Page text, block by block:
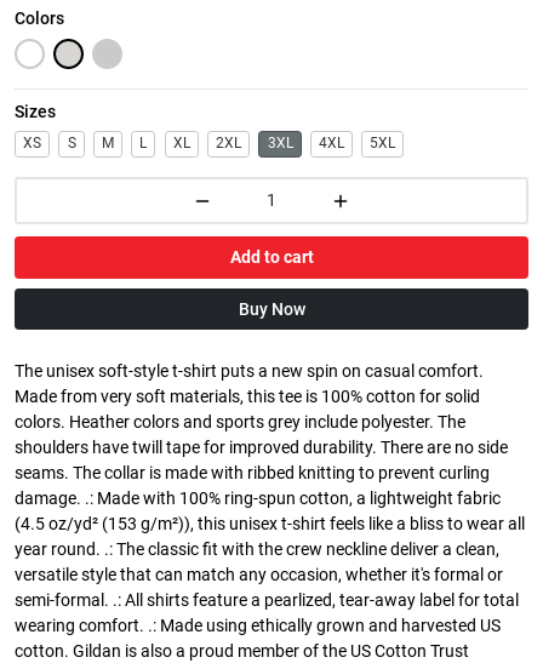
Colors
Sizes
XS S M L XL 2XL 3XL 4XL 5XL
Add to cart
Buy Now
The unisex soft-style t-shirt puts a new spin on casual comfort.
Made from very soft materials, this tee is 100% cotton for solid
colors. Heather colors and sports grey include polyester. The
shoulders have twill tape for improved durability. There are no side
seams. The collar is made with ribbed knitting to prevent curling
damage. .: Made with 100% ring-spun cotton, a lightweight fabric
(4.5 oz/yd² (153 g/m²)), this unisex t-shirt feels like a bliss to wear all
year round. .: The classic fit with the crew neckline deliver a clean,
versatile style that can match any occasion, whether it's formal or
semi-formal. .: All shirts feature a pearlized, tear-away label for total
wearing comfort. .: Made using ethically grown and harvested US
cotton. Gildan is also a proud member of the US Cotton Trust